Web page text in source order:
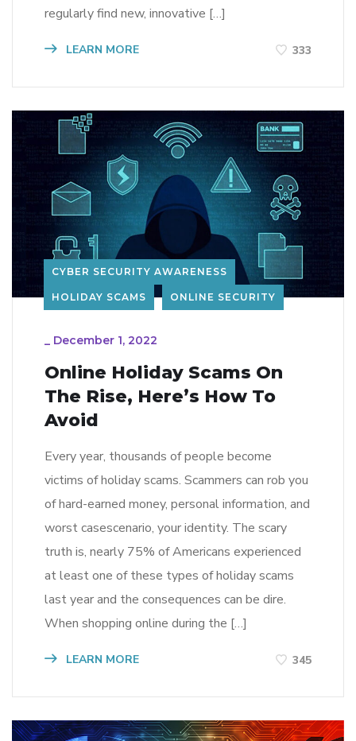
regularly find new, innovative […]
LEARN MORE 333
CYBER SECURITY AWARENESS
HOLIDAY SCAMS ONLINE SECURITY
_ December 1, 2022
Online Holiday Scams On
The Rise, Here’s How To
Avoid
Every year, thousands of people become
victims of holiday scams. Scammers can rob you
of hard-earned money, personal information, and
worst casescenario, your identity. The scary
truth is, nearly 75% of Americans experienced
at least one of these types of holiday scams
last year and the consequences can be dire.
When shopping online during the […]
LEARN MORE 345